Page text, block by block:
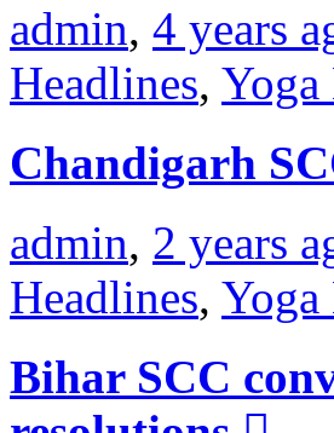
admin, 4 years
Headlines,
Chandigarh
admin, 2 years
Headlines,
Bihar SCC